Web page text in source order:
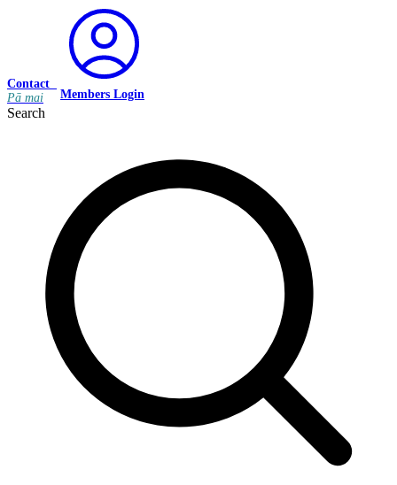
Contact
Pā mai
Members Login
Search